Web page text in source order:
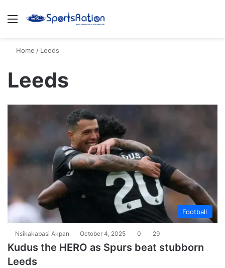
Menu
Home / Leeds
Leeds
Football
Nsikakabasi Akpan October 4, 2025 0 29
Kudus the HERO as Spurs beat stubborn
Leeds